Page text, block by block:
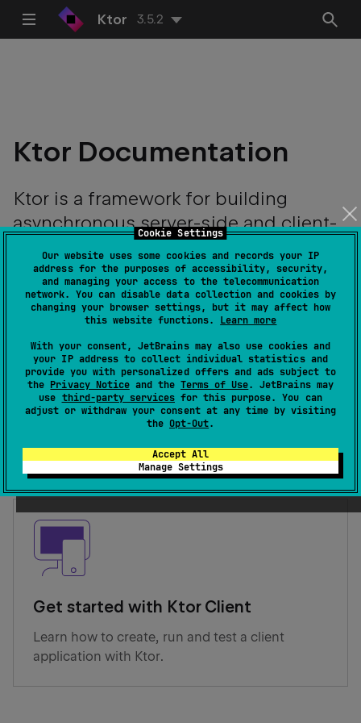
Cookie Settings
Our website uses some cookies and records your IP
address for the purposes of accessibility, security,
and managing your access to the telecommunication
network. You can disable data collection and cookies by
changing your browser settings, but it may affect how
this website functions. Learn more
With your consent, JetBrains may also use cookies and
your IP address to collect individual statistics and
provide you with personalized offers and ads subject to
the Privacy Noticeand the Terms of Use. JetBrains may
use third-party servicesfor this purpose. You can
adjust or withdraw your consent at any time by visiting
the Opt-Out.
Accept All
Manage Settings
Ktor 3.5.2
Ktor Documentation
Ktor is a framework for building
asynchronous server-side and client-
side applications with ease.
Get started with Ktor Server
Learn how to create, run and test a server
Get started with Ktor Client
Learn how to create, run and test a client
application with Ktor.